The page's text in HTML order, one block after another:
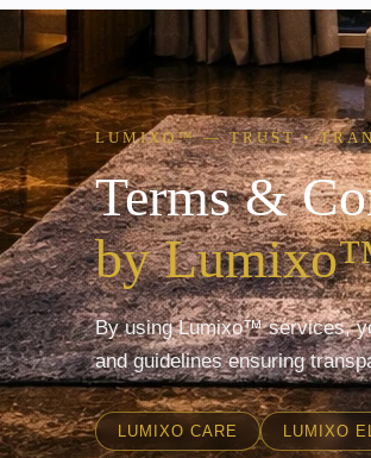
LUMIXO™ — TRUST •
Terms &
by
By using Lumixo™ services,
and guidelines ensuring
LUMIXO CARE LUMIXO